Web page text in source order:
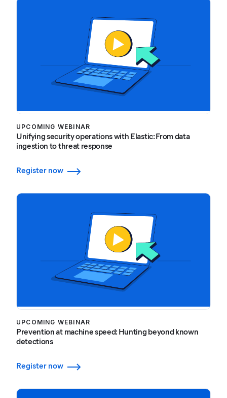
UPCOMING WEBINAR
Unifying security operations with Elastic: From data
ingestion to threat response
Register now
UPCOMING WEBINAR
Prevention at machine speed: Hunting beyond known
detections
Register now